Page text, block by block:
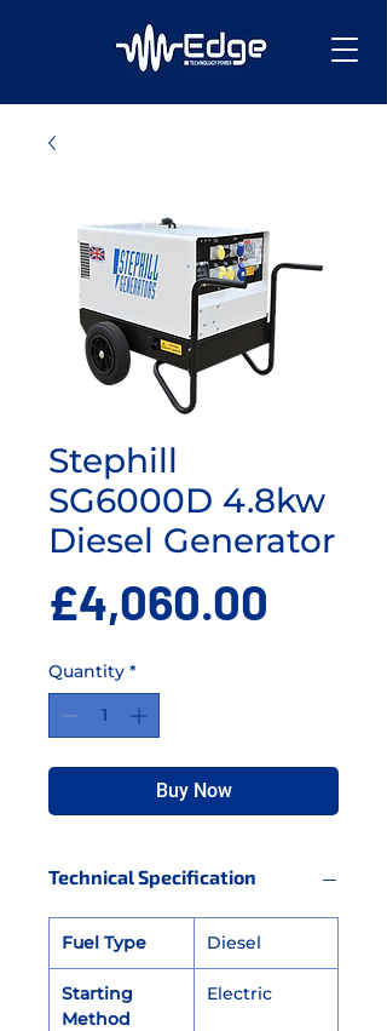
Stephill
SG6000D 4.8kw
Diesel Generator
£4,060.00
Quantity *
Buy Now
Technical Specification
Fuel Type Diesel
Starting
Method
Electric